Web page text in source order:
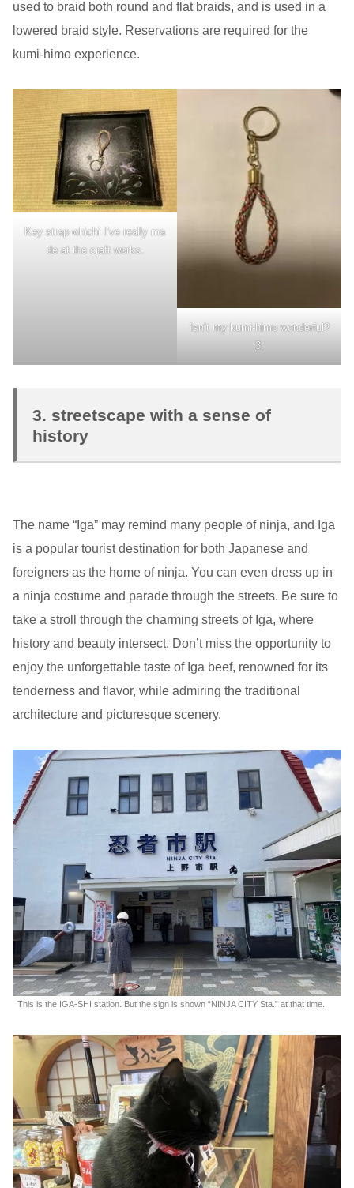
used to braid both round and flat braids, and is used in a
lowered braid style. Reservations are required for the
kumi-himo experience.
Key strap whichi I’ve really ma
de at the craft works.
Isn’t my kumi-himo wonderful?
3.
3. streetscape with a sense of
history
The name “Iga” may remind many people of ninja, and Iga
is a popular tourist destination for both Japanese and
foreigners as the home of ninja. You can even dress up in
a ninja costume and parade through the streets. Be sure to
take a stroll through the charming streets of Iga, where
history and beauty intersect. Don’t miss the opportunity to
enjoy the unforgettable taste of Iga beef, renowned for its
tenderness and flavor, while admiring the traditional
architecture and picturesque scenery.
This is the IGA-SHI station. But the sign is shown “NINJA CITY Sta.” at that time.